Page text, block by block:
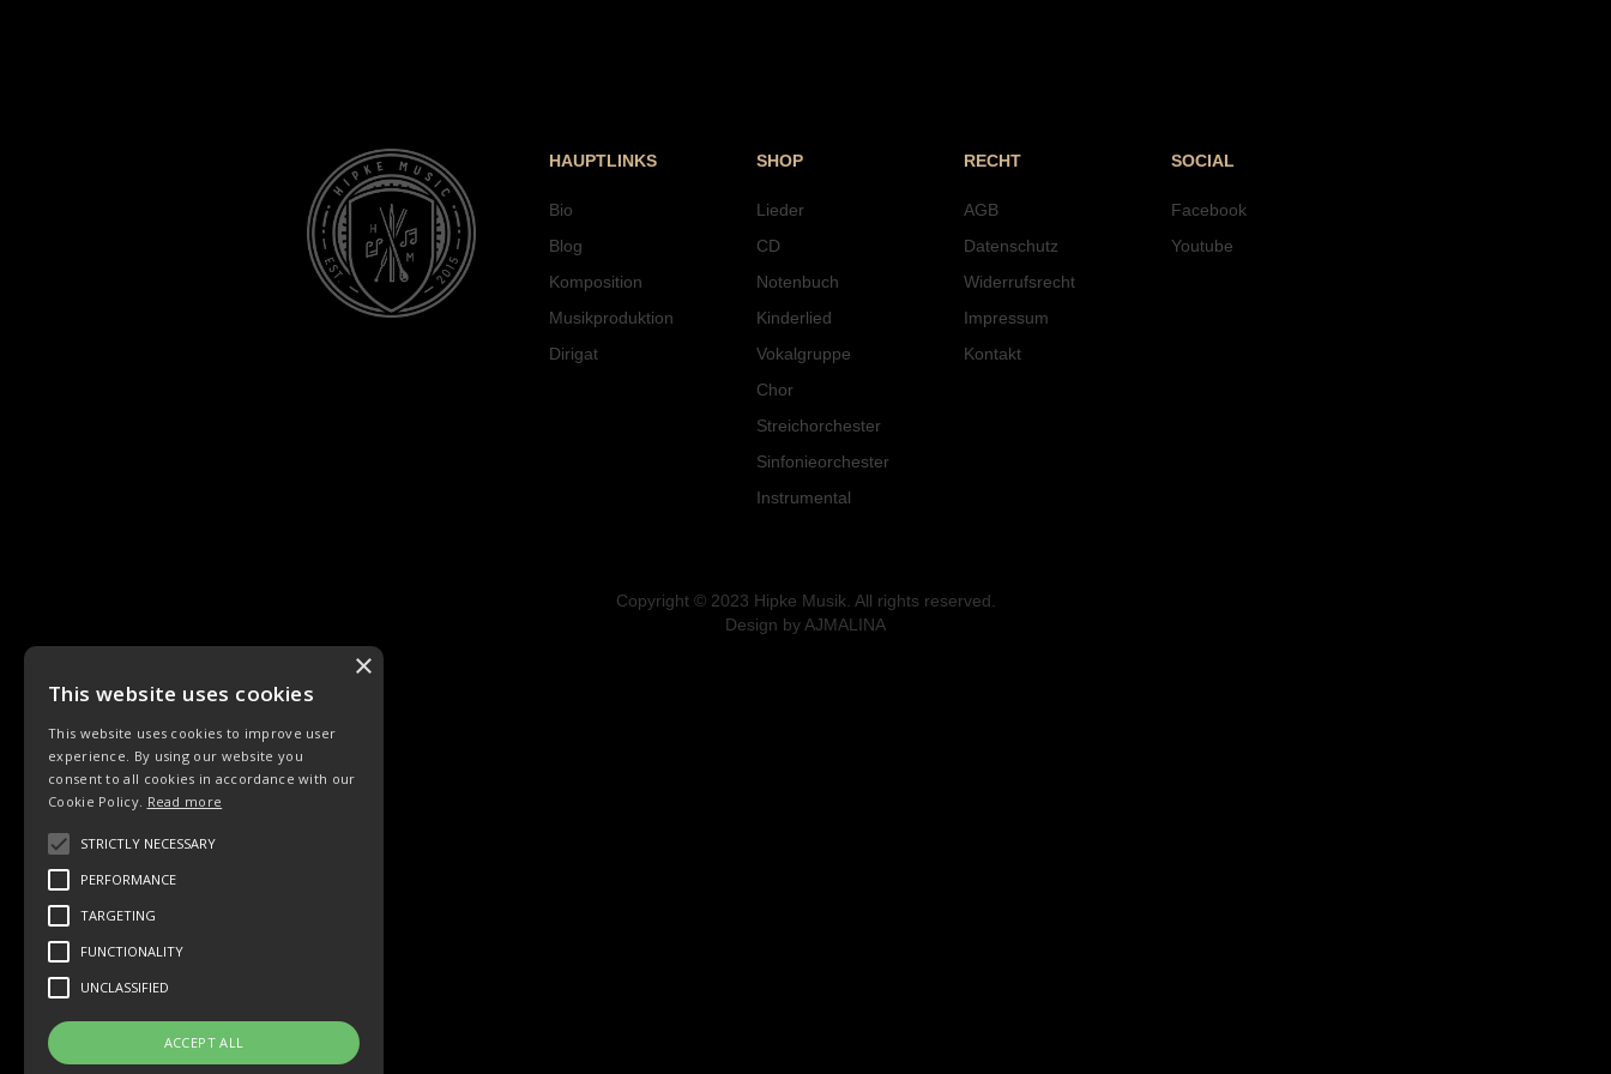
HAUPTLINKS
Bio
Blog
Komposition
Musikproduktion
Dirigat
SHOP
Lieder
CD
Notenbuch
Kinderlied
Vokalgruppe
Chor
Streichorchester
Sinfonieorchester
Instrumental
RECHT
AGB
Datenschutz
Widerrufsrecht
Impressum
Kontakt
SOCIAL
Facebook
Youtube
Copyright © 2023 Hipke Musik. All rights reserved.
Design by AJMALINA
LIEDER ORCHESTER
This website uses cookies
This website uses cookies to improve user
experience. By using our website you
consent to all cookies in accordance with our
Cookie Policy. Read more
STRICTLY NECESSARY
PERFORMANCE
TARGETING
FUNCTIONALITY
UNCLASSIFIED
ACCEPT ALL
×